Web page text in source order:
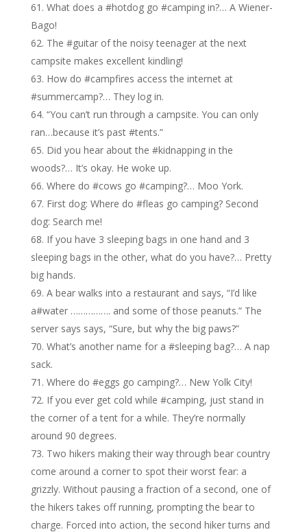
What does a #hotdog go #camping in?… A Wiener-
Bago!
The #guitar of the noisy teenager at the next
campsite makes excellent kindling!
How do #campfires access the internet at
#summercamp?… They log in.
“You can’t run through a campsite. You can only
ran…because it’s past #tents.”
Did you hear about the #kidnapping in the
woods?… It’s okay. He woke up.
Where do #cows go #camping?… Moo York.
First dog: Where do #fleas go camping? Second
dog: Search me!
If you have 3 sleeping bags in one hand and 3
sleeping bags in the other, what do you have?… Pretty
big hands.
A bear walks into a restaurant and says, “I’d like
a#water ……………. and some of those peanuts.” The
server says says, “Sure, but why the big paws?”
What’s another name for a #sleeping bag?… A nap
sack.
Where do #eggs go camping?… New Yolk City!
If you ever get cold while #camping, just stand in
the corner of a tent for a while. They’re normally
around 90 degrees.
Two hikers making their way through bear country
come around a corner to spot their worst fear: a
grizzly. Without pausing a fraction of a second, one of
the hikers takes off running, prompting the bear to
charge. Forced into action, the second hiker turns and